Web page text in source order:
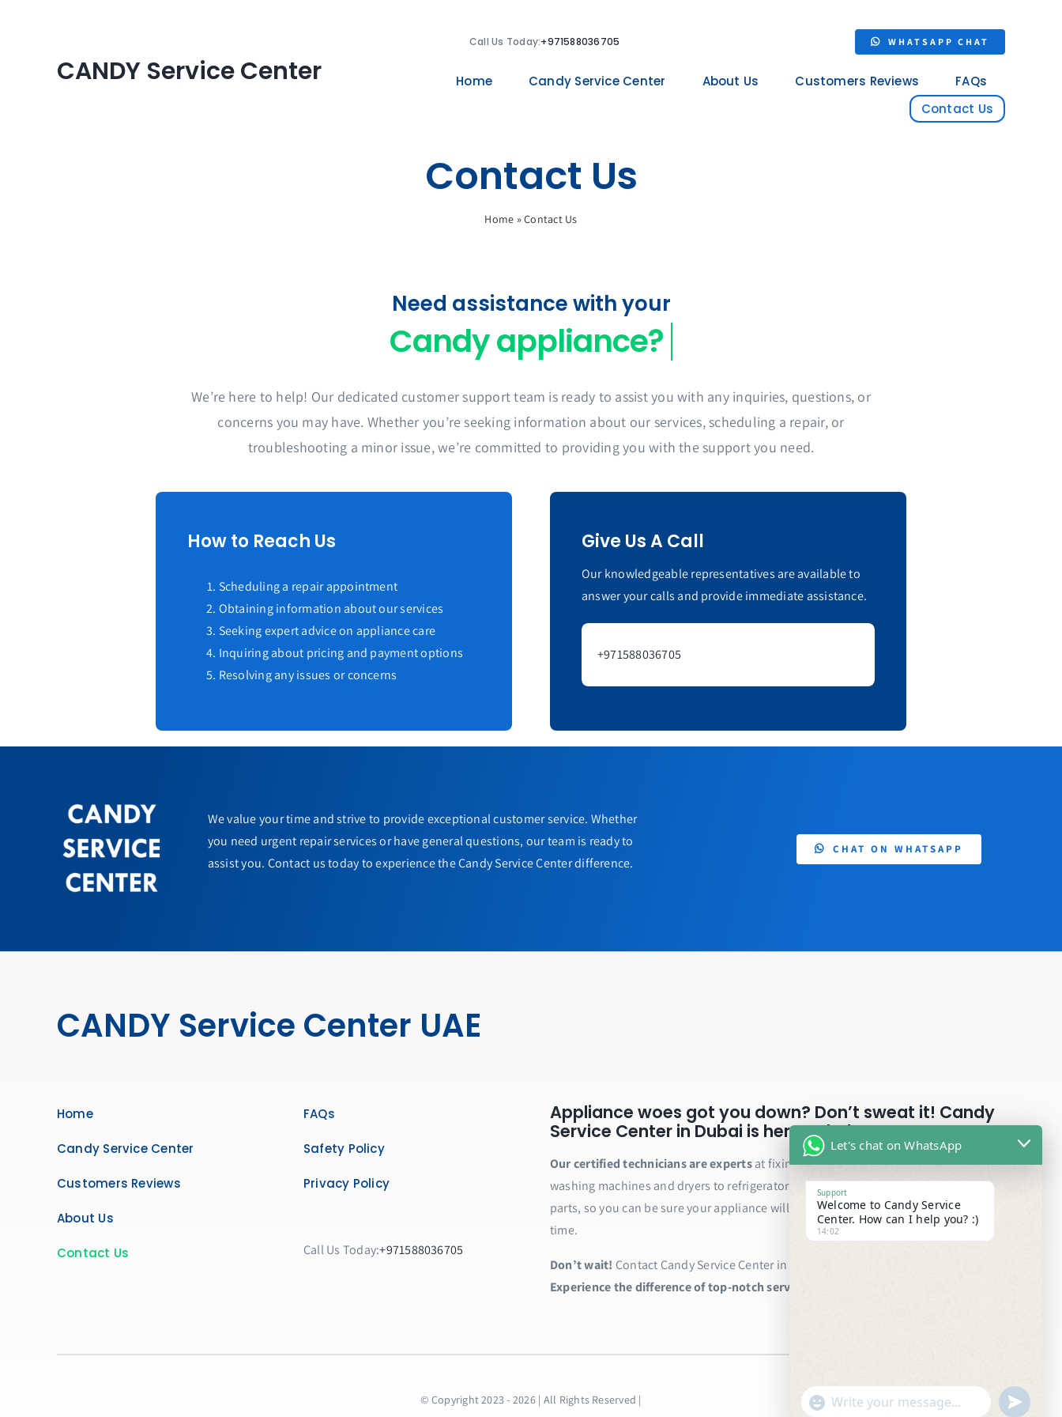
CANDY Service Center
Call Us Today:+971588036705 WHATSAPP CHAT
Home Candy Service Center About Us Customers Reviews
FAQs
Contact Us
Contact Us
Home »Contact Us
Need assistance with your
We’re here to help! Our dedicated customer support team is ready to assist you with any inquiries, questions, or
concerns you may have. Whether you’re seeking information about our services, scheduling a repair, or
troubleshooting a minor issue, we’re committed to providing you with the support you need.
How to Reach Us
Scheduling a repair appointment
Obtaining information about our services
Seeking expert advice on appliance care
Inquiring about pricing and payment options
Resolving any issues or concerns
Give Us A Call
Our knowledgeable representatives are available to
answer your calls and provide immediate assistance.
+971588036705
We value your time and strive to provide exceptional customer service. Whether
you need urgent repair services or have general questions, our team is ready to
assist you. Contact us today to experience the Candy Service Center difference.
CHAT ON WHATSAPP
CANDY Service Center UAE
Home
Candy Service Center
Customers Reviews
About Us
Contact Us
FAQs
Safety Policy
Privacy Policy
Call Us Today:+971588036705
Appliance woes got you down? Don’t sweat it! Candy
Service Center in Dubai is here to help.
Our certified technicians are expertsat fixing all your Candy appliances, from
washing machines and dryers to refrigerators and ovens. We only use genuine
parts, so you can be sure your appliance will be back to running smoothly in no
time.
Don’t wait! Contact Candy Service Center in Dubai today and schedule your repair.
Experience the difference of top-notch service!
© Copyright 2023 - 2026 | All Rights Reserved |
Let's chat on WhatsApp
Support
Welcome to Candy Service
Center. How can I help you? :)
14:02
"+chaty_settings.lang.emoji_picker+"
WhatsApp
undefined